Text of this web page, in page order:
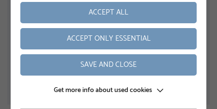
ACCEPT ALL
ACCEPT ONLY ESSENTIAL
SAVE AND CLOSE
Get more info about used cookies